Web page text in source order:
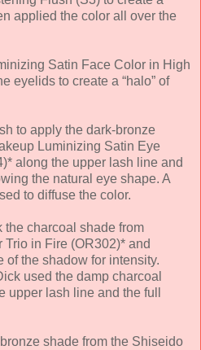
applied the color all over the
Satin Face Color in High
eyelids to create a “halo” of
to apply the dark-bronze
Luminizing Satin Eye
along the upper lash line and
the natural eye shape. A
to diffuse the color.
the charcoal shade from
in Fire (OR302)* and
the shadow for intensity.
used the damp charcoal
upper lash line and the full
shade from the Shiseido